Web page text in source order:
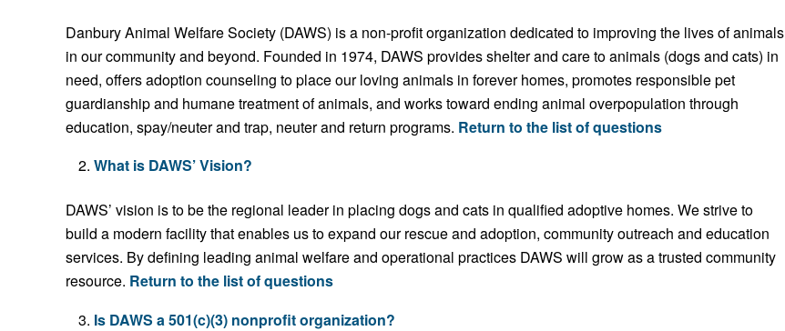
Danbury Animal Welfare Society (DAWS) is a non-profit organization dedicated to improving the lives of animals
in our community and beyond. Founded in 1974, DAWS provides shelter and care to animals (dogs and cats) in
need, offers adoption counseling to place our loving animals in forever homes, promotes responsible pet
guardianship and humane treatment of animals, and works toward ending animal overpopulation through
education, spay/neuter and trap, neuter and return programs. Return to the list of questions
What is DAWS’ Vision?
DAWS’ vision is to be the regional leader in placing dogs and cats in qualified adoptive homes. We strive to
build a modern facility that enables us to expand our rescue and adoption, community outreach and education
services. By defining leading animal welfare and operational practices DAWS will grow as a trusted community
resource. Return to the list of questions
Is DAWS a 501(c)(3) nonprofit organization?